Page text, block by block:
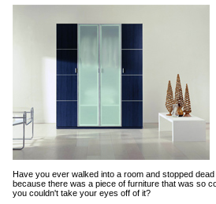
Have you ever walked into a room and stopped
because there was a piece of furniture that was so
you couldn't take your eyes off of it?